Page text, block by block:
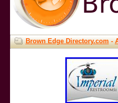
Brown Edge Directory.com-